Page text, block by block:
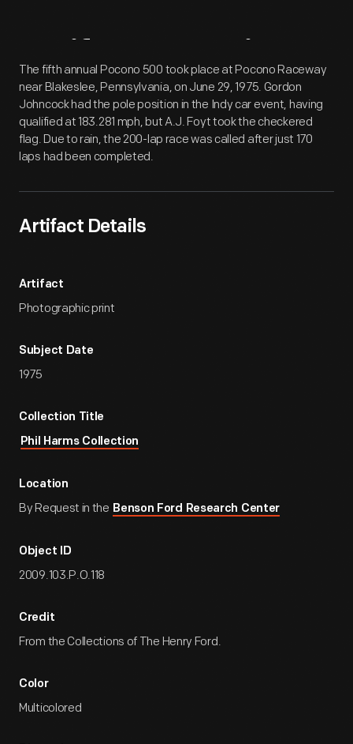
Artifact Overview
The fifth annual Pocono 500 took place at Pocono Raceway
near Blakeslee, Pennsylvania, on June 29, 1975. Gordon
Johncock had the pole position in the Indy car event, having
qualified at 183.281 mph, but A.J. Foyt took the checkered
flag. Due to rain, the 200-lap race was called after just 170
laps had been completed.
Artifact Details
Artifact
Photographic print
Subject Date
1975
Collection Title
Phil Harms Collection
Location
By Request in the Benson Ford Research Center
Object ID
2009.103.P.O.118
Credit
From the Collections of The Henry Ford.
Color
Multicolored